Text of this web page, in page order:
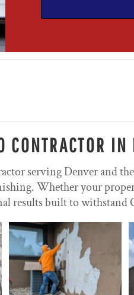
IN
serving Denver and
Whether your
results built to withstand